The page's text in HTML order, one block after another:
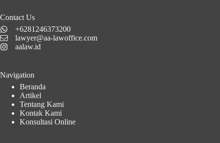
Contact Us
+6281246373200
lawyer@aa-lawoffice.com
aalaw.id
Navigation
Beranda
Artikel
Tentang Kami
Kontak Kami
Konsultasi Online